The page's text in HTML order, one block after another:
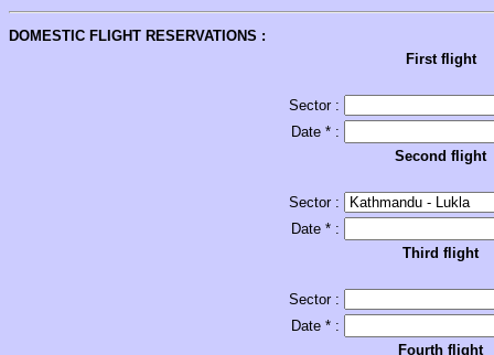
DOMESTIC FLIGHT RESERVATIONS :
First flight
Sector :
Date * :
Second flight
Sector :
Date * :
Third flight
Sector :
Date * :
Fourth flight